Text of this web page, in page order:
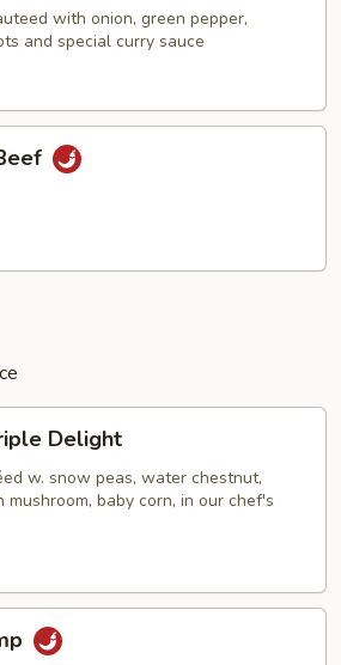
with onion, green pepper,
and special curry sauce
Delight
w. snow peas, water chestnut,
mushroom, baby corn, in our chef's